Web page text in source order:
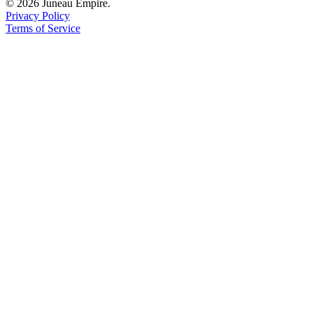
© 2026 Juneau Empire.
Privacy Policy
Terms of Service